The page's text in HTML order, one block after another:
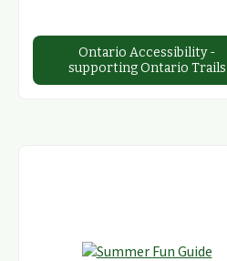
Ontario Accessibility -
supporting Ontario Trails